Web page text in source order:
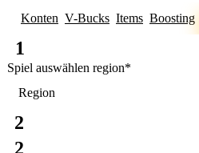
Konten V-Bucks Items Boosting
1
Spiel auswählen region*
Region
2
2